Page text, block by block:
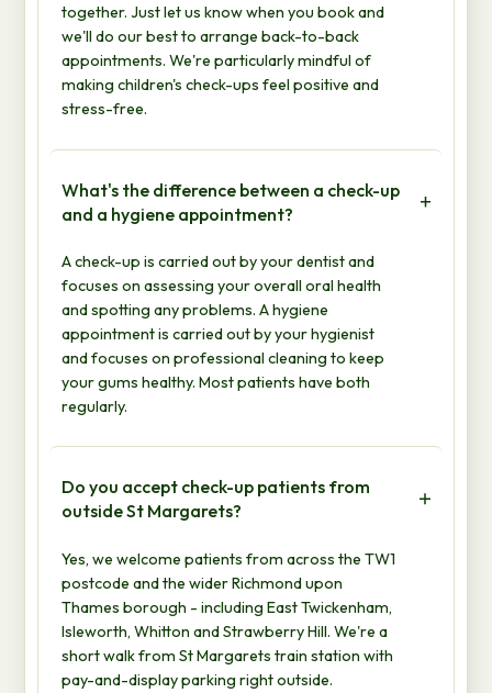
together. Just let us know when you book and
we'll do our best to arrange back-to-back
appointments. We're particularly mindful of
making children's check-ups feel positive and
stress-free.
What's the difference between a check-up
and a hygiene appointment?
A check-up is carried out by your dentist and
focuses on assessing your overall oral health
and spotting any problems. A hygiene
appointment is carried out by your hygienist
and focuses on professional cleaning to keep
your gums healthy. Most patients have both
regularly.
Do you accept check-up patients from
outside St Margarets?
Yes, we welcome patients from across the TW1
postcode and the wider Richmond upon
Thames borough - including East Twickenham,
Isleworth, Whitton and Strawberry Hill. We're a
short walk from St Margarets train station with
pay-and-display parking right outside.